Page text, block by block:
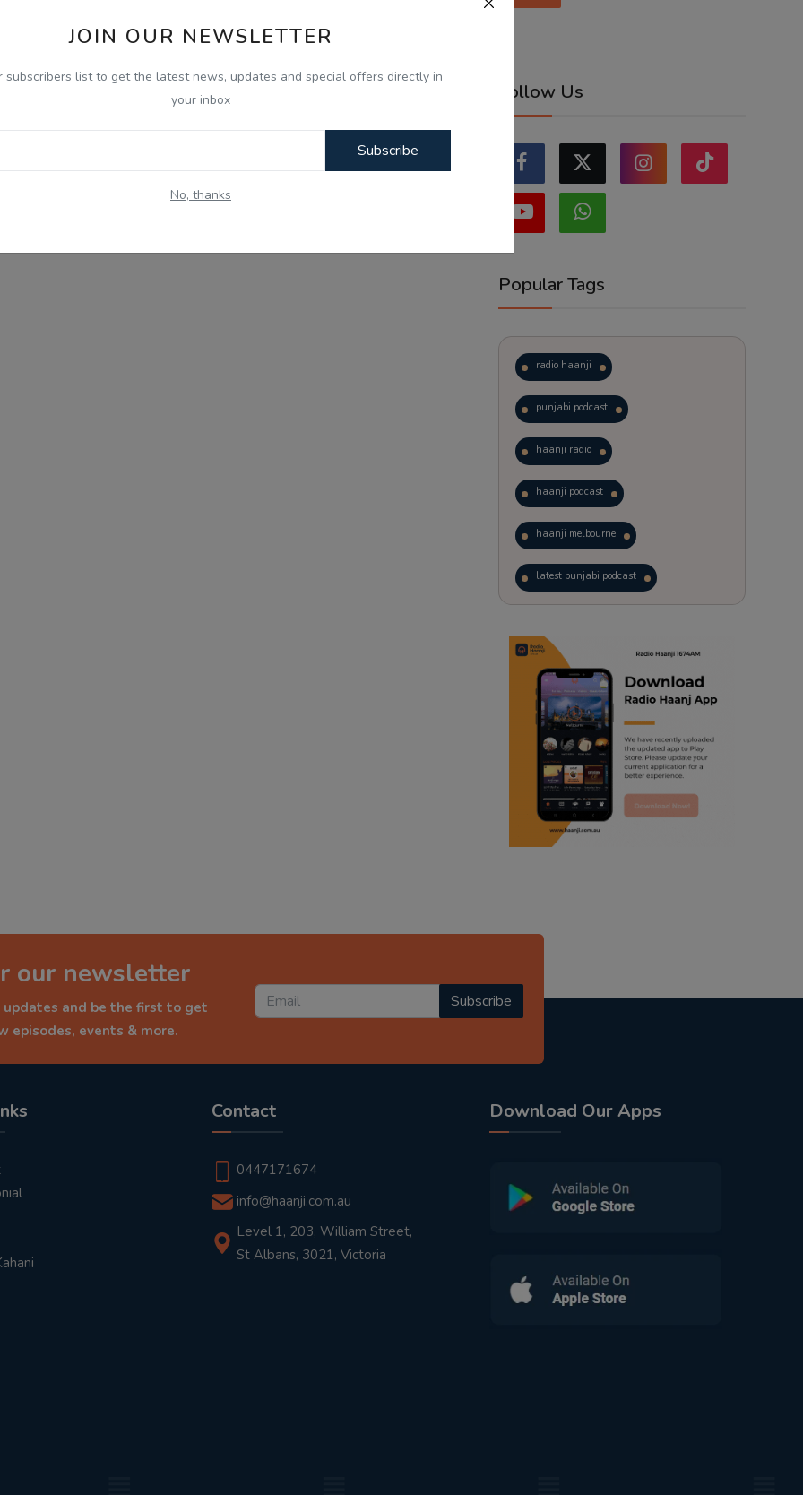
JOIN OUR NEWSLETTER
subscribers list to get the latest news, updates and special offers directly in
your inbox
Subscribe
No, thanks
Follow Us
Popular Tags
radio haanji
punjabi podcast
haanji radio
haanji podcast
haanji melbourne
latest punjabi podcast
trending punjabi podcast
ranjodh singh
punjabi podcast australia
radio haanji updates
punjabi kahani
our newsletter
and be the first to get
episodes, events & more.
Subscribe
Contact
0447171674
info@haanji.com.au
Level 1, 203, William Street,
St Albans, 3021, Victoria
Download Our Apps